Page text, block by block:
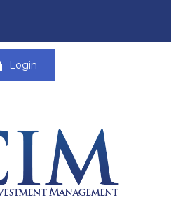
Login